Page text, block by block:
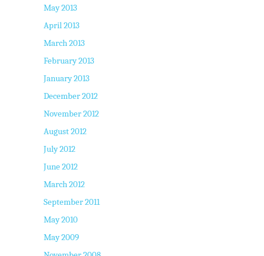
May 2013
April 2013
March 2013
February 2013
January 2013
December 2012
November 2012
August 2012
July 2012
June 2012
March 2012
September 2011
May 2010
May 2009